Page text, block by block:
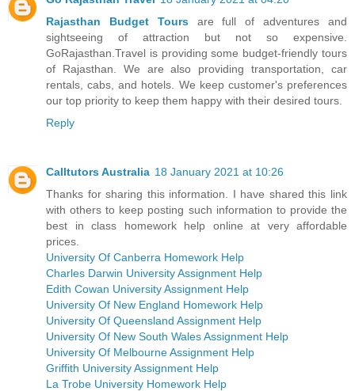
Rajasthan Budget Toursare full of adventures and
sightseeing of attraction but not so expensive.
GoRajasthan.Travel is providing some budget-friendly tours
of Rajasthan. We are also providing transportation, car
rentals, cabs, and hotels. We keep customer's preferences
our top priority to keep them happy with their desired tours.
Reply
Calltutors Australia 18 January 2021 at 10:26
Thanks for sharing this information. I have shared this link
with others to keep posting such information to provide the
best in class homework help online at very affordable
prices.
University Of Canberra Homework Help
Charles Darwin University Assignment Help
Edith Cowan University Assignment Help
University Of New England Homework Help
University Of Queensland Assignment Help
University Of New South Wales Assignment Help
University Of Melbourne Assignment Help
Griffith University Assignment Help
La Trobe University Homework Help